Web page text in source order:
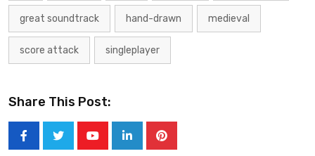
great soundtrack hand-drawn medieval
score attack singleplayer
Share This Post: